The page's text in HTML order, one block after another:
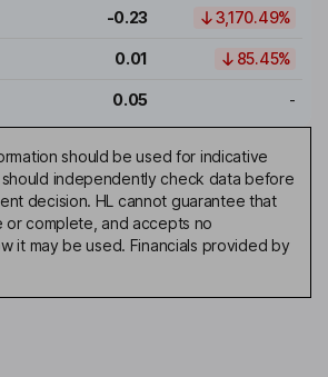
-0.23 3,170.49%
0.01 85.45%
0.05 -
should be used for indicative
independently check data before
decision. HL cannot guarantee that
or complete, and accepts no
it may be used. Financials provided by